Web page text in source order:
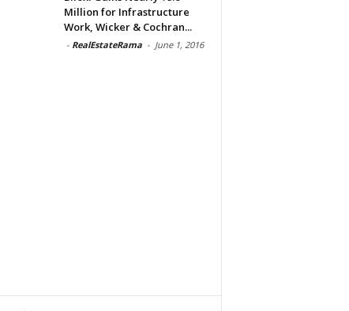
Million for Infrastructure
Work, Wicker & Cochran...
- RealEstateRama - June 1, 2016